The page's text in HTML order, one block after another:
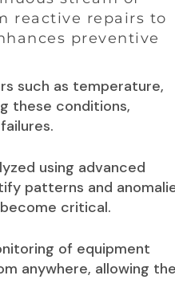
reactive repairs to
preventive
such as temperature,
these conditions,
using advanced
patterns and
critical.
of equipment
anywhere, allowing